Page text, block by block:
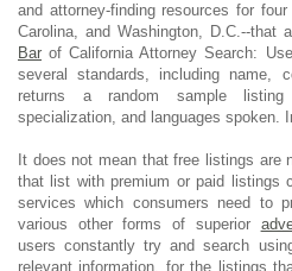
and attorney-finding resources for
Carolina, and Washington, D.C.--that
Bar of California Attorney Search:
several standards, including name,
returns a random sample
specialization, and languages spoken.
It does not mean that free listings are
that list with premium or paid listings
services which consumers need to
various other forms of superior
users constantly try and search
relevant information, for the listings